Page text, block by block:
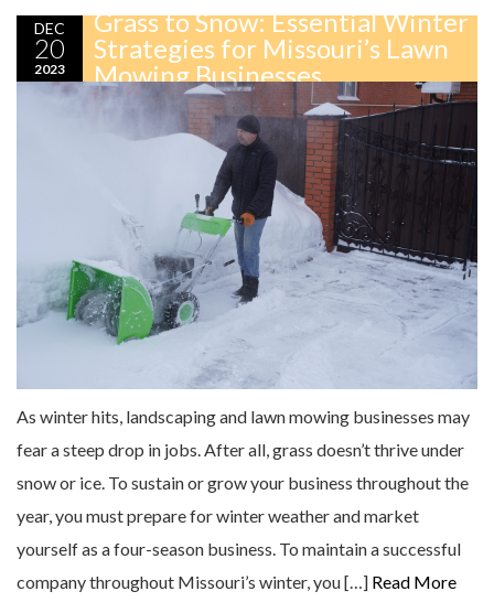
DEC
20
2023
Grass to Snow: Essential Winter
Strategies for Missouri’s Lawn
Mowing Businesses
As winter hits, landscaping and lawn mowing businesses may
fear a steep drop in jobs. After all, grass doesn’t thrive under
snow or ice. To sustain or grow your business throughout the
year, you must prepare for winter weather and market
yourself as a four-season business. To maintain a successful
company throughout Missouri’s winter, you […] Read More